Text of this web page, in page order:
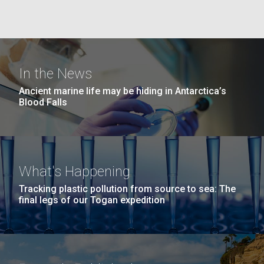
Trip preparations (inaugural
posting!)
Mycoplasma mycoides JCVI-syn1.0
Credit: J. Craig Venter Institute
Hi-res (5100x6600)
J. Craig Venter Institute, La Jolla (building
exterior)
Rock garden in courtyard dusk. Nick Merrick © Hedrich Blessing
Photographers.
Hi-res (2620x3482)
In the News
Ancient marine life may be hiding in Antarctica’s
Blood Falls
What's Happening
Tracking plastic pollution from source to sea: The
final legs of our Togan expedition